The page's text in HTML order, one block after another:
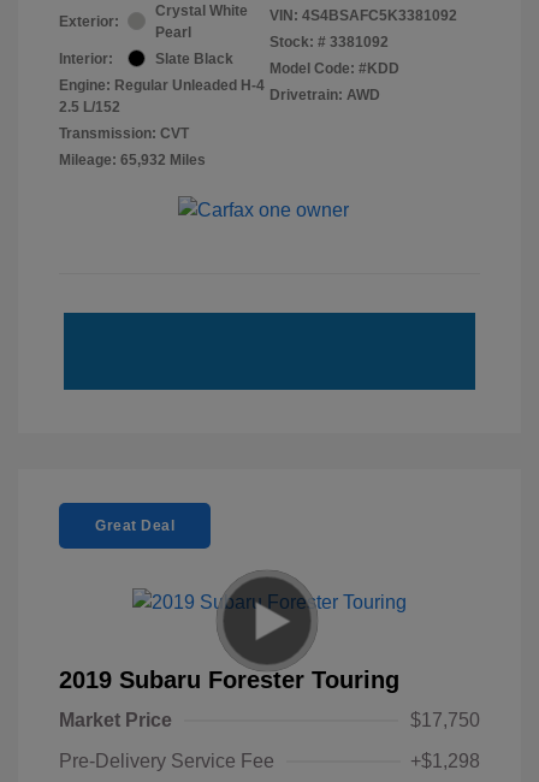
Exterior:
Crystal White
Pearl
Interior:
Slate Black
Engine: Regular Unleaded H-4
2.5 L/152
Transmission: CVT
Mileage: 65,932 Miles
VIN: 4S4BSAFC5K3381092
Stock: # 3381092
Model Code: #KDD
Drivetrain: AWD
Great Deal
2019 Subaru Forester Touring
Market Price
$17,750
Pre-Delivery Service Fee
+$1,298